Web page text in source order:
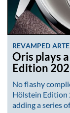
REVAMPED
Oris plays
Edition
No flashy
Hölstein Edition
adding a series